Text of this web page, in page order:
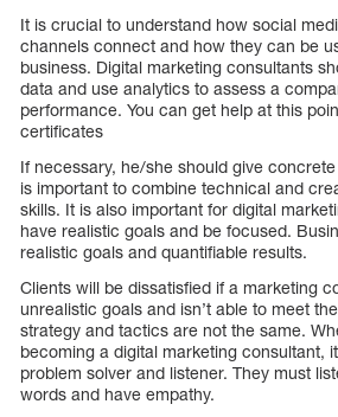
It is crucial to understand how social
channels connect and how they can be
business. Digital marketing consultants
data and use analytics to assess a
performance. You can get help at this
certificates
If necessary, he/she should give
is important to combine technical and
skills. It is also important for digital
have realistic goals and be focused.
realistic goals and quantifiable results.
Clients will be dissatisfied if a marketing
unrealistic goals and isn’t able to meet
strategy and tactics are not the same.
becoming a digital marketing consultant,
problem solver and listener. They must
words and have empathy.